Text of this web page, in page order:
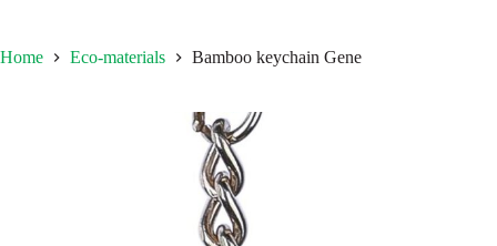
Home Eco-materials Bamboo keychain Gene